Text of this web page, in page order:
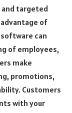
and targeted
of
can
of employees,
make
promotions,
Customers
with your